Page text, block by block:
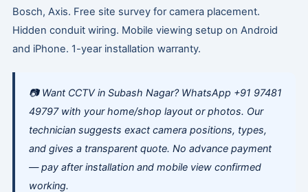
Bosch, Axis. Free site survey for camera placement.
Hidden conduit wiring. Mobile viewing setup on Android
and iPhone. 1-year installation warranty.
📷 Want CCTV in Subash Nagar? WhatsApp +91 97481
49797 with your home/shop layout or photos. Our
technician suggests exact camera positions, types,
and gives a transparent quote. No advance payment
— pay after installation and mobile view confirmed
working.